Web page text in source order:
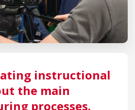
instructional
the main
processes.